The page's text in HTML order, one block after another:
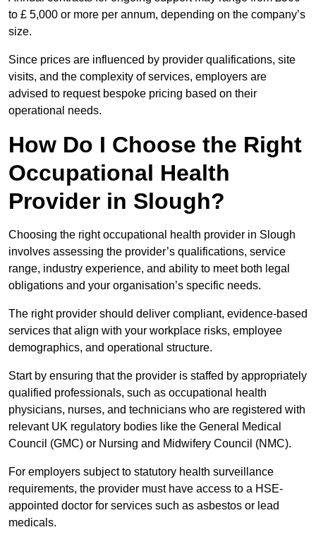
to £ 5,000 or more per annum, depending on the company’s
size.
Since prices are influenced by provider qualifications, site
visits, and the complexity of services, employers are
advised to request bespoke pricing based on their
operational needs.
How Do I Choose the Right
Occupational Health
Provider in Slough?
Choosing the right occupational health provider in Slough
involves assessing the provider’s qualifications, service
range, industry experience, and ability to meet both legal
obligations and your organisation’s specific needs.
The right provider should deliver compliant, evidence-based
services that align with your workplace risks, employee
demographics, and operational structure.
Start by ensuring that the provider is staffed by appropriately
qualified professionals, such as occupational health
physicians, nurses, and technicians who are registered with
relevant UK regulatory bodies like the General Medical
Council (GMC) or Nursing and Midwifery Council (NMC).
For employers subject to statutory health surveillance
requirements, the provider must have access to a HSE-
appointed doctor for services such as asbestos or lead
medicals.